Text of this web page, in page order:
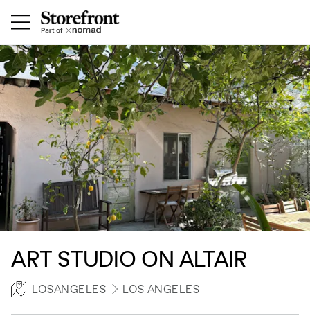
ART STUDIO ON ALTAIR
LOSANGELES LOS ANGELES